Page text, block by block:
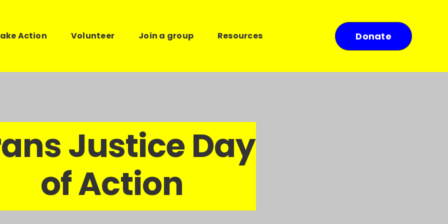
Action Volunteer Join a group Resources Donate
Justice Day
of Action